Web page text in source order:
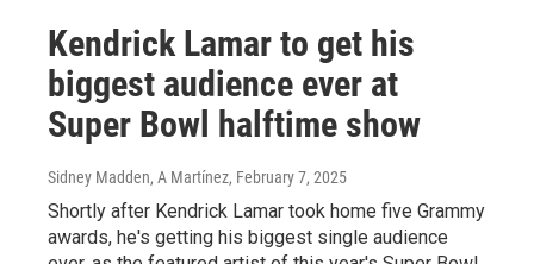
Kendrick Lamar to get his
biggest audience ever at
Super Bowl halftime show
Sidney Madden, A Martínez, February 7, 2025
Shortly after Kendrick Lamar took home five Grammy
awards, he's getting his biggest single audience